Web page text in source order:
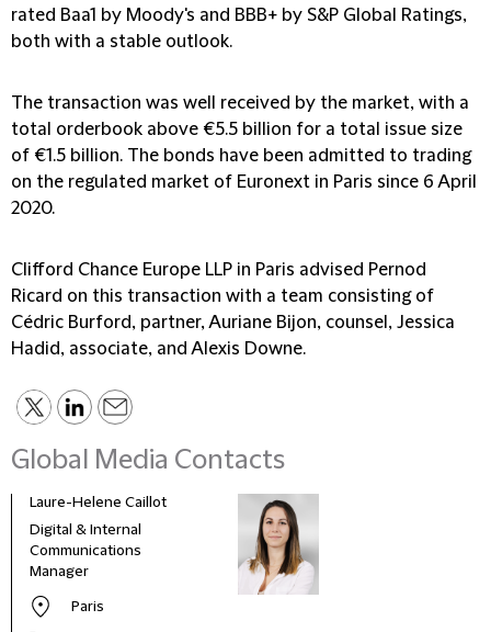
rated Baa1 by Moody's and BBB+ by S&P Global Ratings,
both with a stable outlook.
The transaction was well received by the market, with a
total orderbook above €5.5 billion for a total issue size
of €1.5 billion. The bonds have been admitted to trading
on the regulated market of Euronext in Paris since 6 April
2020.
Clifford Chance Europe LLP in Paris advised Pernod
Ricard on this transaction with a team consisting of
Cédric Burford, partner, Auriane Bijon, counsel, Jessica
Hadid, associate, and Alexis Downe.
Global Media Contacts
Laure-Helene Caillot
Digital & Internal
Communications
Manager
Paris